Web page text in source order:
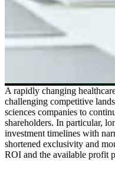
A rapidly changing
challenging competitive
sciences companies to
shareholders. In particular,
investment timelines with
shortened exclusivity and
ROI and the available profit